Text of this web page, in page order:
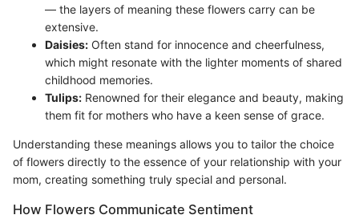
— the layers of meaning these flowers carry can be
extensive.
Daisies: Often stand for innocence and cheerfulness,
which might resonate with the lighter moments of shared
childhood memories.
Tulips: Renowned for their elegance and beauty, making
them fit for mothers who have a keen sense of grace.
Understanding these meanings allows you to tailor the choice
of flowers directly to the essence of your relationship with your
mom, creating something truly special and personal.
How Flowers Communicate Sentiment